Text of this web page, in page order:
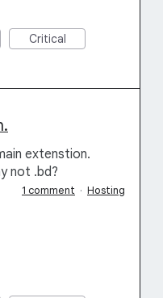
Critical
extenstion.
not .bd?
1 comment · Hosting